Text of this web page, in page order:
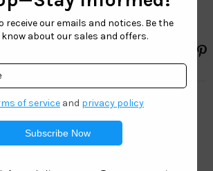
in 4 colors.
POLARIZED COLLECTION
POLARIZED